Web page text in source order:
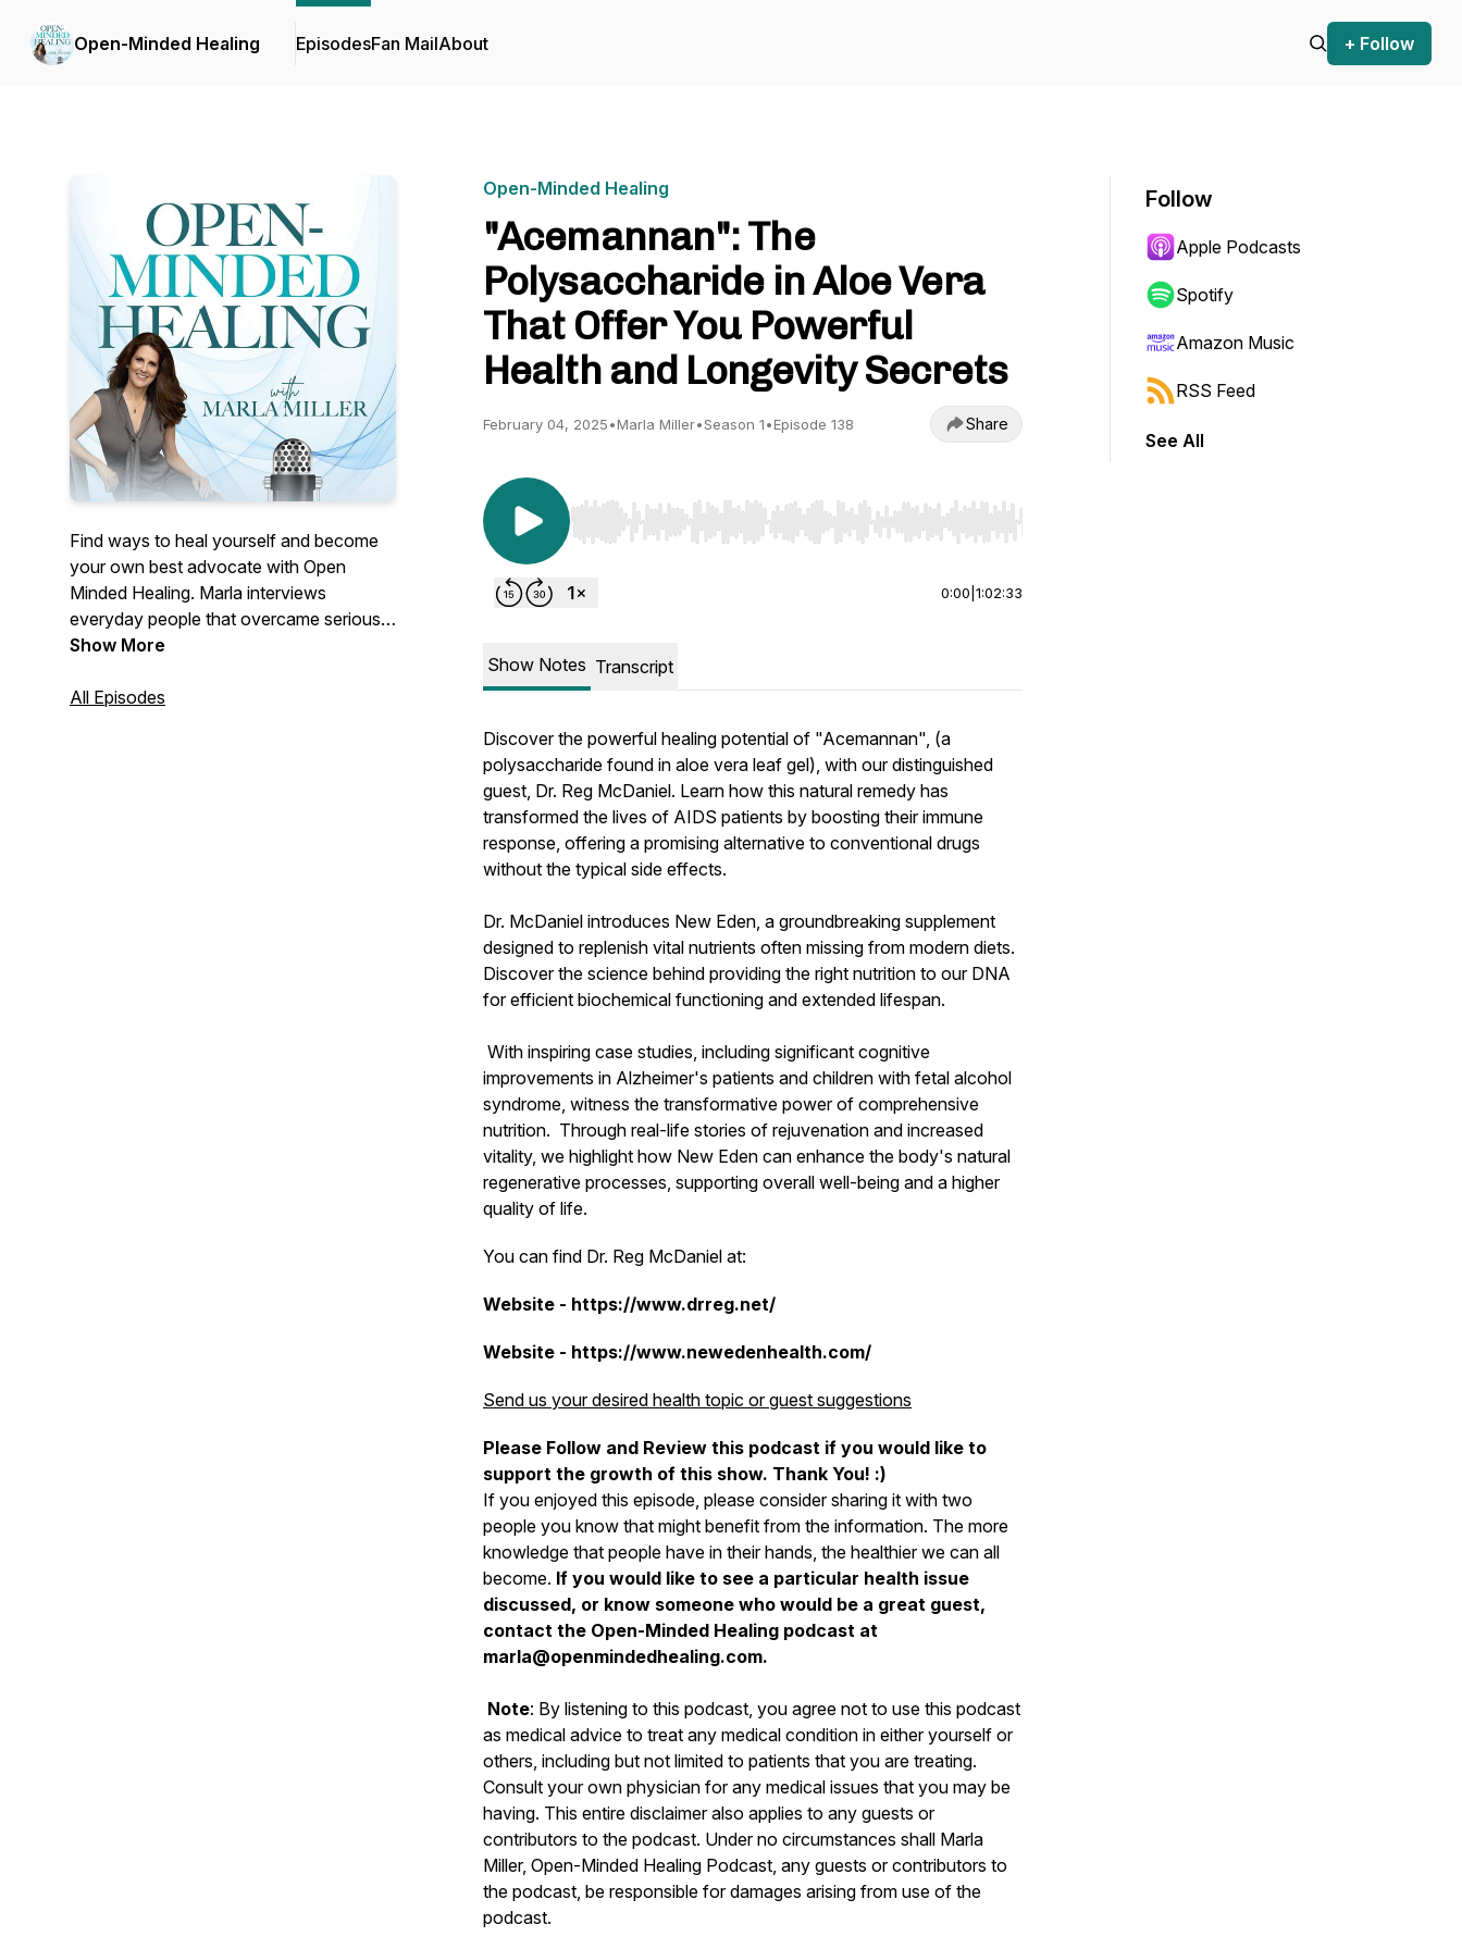
Open-Minded Healing EpisodesFan MailAbout + Follow
Find ways to heal yourself and become
your own best advocate with Open
Minded Healing. Marla interviews
everyday people that overcame serious
health conditions outside of their MD's
practitioners that offer effective,
Show More
All Episodes
Open-Minded Healing
"Acemannan": The
Polysaccharide in Aloe Vera
That Offer You Powerful
Health and Longevity Secrets
February 04, 2025•Marla Miller•Season 1•Episode 138 Share
Use Left/Right to seek, Home/End to jump to start or end. Hold shift to jump forward or backward.
0:00 1:02:33
Show Notes Transcript
Discover the powerful healing potential of "Acemannan", (a
polysaccharide found in aloe vera leaf gel), with our distinguished
guest, Dr. Reg McDaniel. Learn how this natural remedy has
transformed the lives of AIDS patients by boosting their immune
response, offering a promising alternative to conventional drugs
without the typical side effects.
Dr. McDaniel introduces New Eden, a groundbreaking supplement
designed to replenish vital nutrients often missing from modern diets.
Discover the science behind providing the right nutrition to our DNA
for efficient biochemical functioning and extended lifespan.
With inspiring case studies, including significant cognitive
improvements in Alzheimer's patients and children with fetal alcohol
syndrome, witness the transformative power of comprehensive
nutrition. Through real-life stories of rejuvenation and increased
vitality, we highlight how New Eden can enhance the body's natural
regenerative processes, supporting overall well-being and a higher
quality of life.
You can find Dr. Reg McDaniel at:
Website - https://www.drreg.net/
Website - https://www.newedenhealth.com/
Send us your desired health topic or guest suggestions
Please Follow and Review this podcast if you would like to
support the growth of this show. Thank You! :)
If you enjoyed this episode, please consider sharing it with two
people you know that might benefit from the information. The more
knowledge that people have in their hands, the healthier we can all
become. If you would like to see a particular health issue
discussed, or know someone who would be a great guest,
contact the Open-Minded Healing podcast at
marla@openmindedhealing.com.
Note: By listening to this podcast, you agree not to use this podcast
as medical advice to treat any medical condition in either yourself or
others, including but not limited to patients that you are treating.
Consult your own physician for any medical issues that you may be
having. This entire disclaimer also applies to any guests or
contributors to the podcast. Under no circumstances shall Marla
Miller, Open-Minded Healing Podcast, any guests or contributors to
the podcast, be responsible for damages arising from use of the
podcast.
Follow
Apple Podcasts
Spotify
Amazon Music
RSS Feed
See All